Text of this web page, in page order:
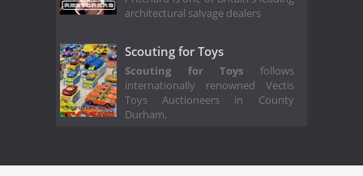
architectural salvage dealers
Scouting for Toys
Scouting for Toys follows
internationally renowned Vectis
Toys Auctioneers in County
Durham,